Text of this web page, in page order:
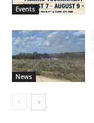
Events
News